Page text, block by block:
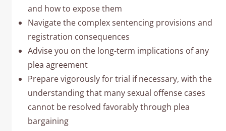
and how to expose them
Navigate the complex sentencing provisions and
registration consequences
Advise you on the long-term implications of any
plea agreement
Prepare vigorously for trial if necessary, with the
understanding that many sexual offense cases
cannot be resolved favorably through plea
bargaining